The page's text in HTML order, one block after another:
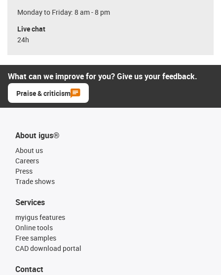
Monday to Friday: 8 am - 8 pm
Live chat
24h
What can we improve for you? Give us your feedback.
Praise & criticism
About igus®
About us
Careers
Press
Trade shows
Services
myigus features
Online tools
Free samples
CAD download portal
Contact